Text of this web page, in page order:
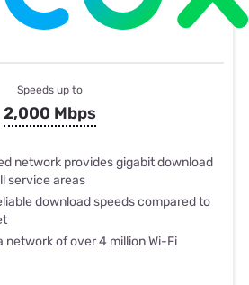
Speeds up to
2,000 Mbps
network provides gigabit download
service areas
download speeds compared to
network of over 4 million Wi-Fi